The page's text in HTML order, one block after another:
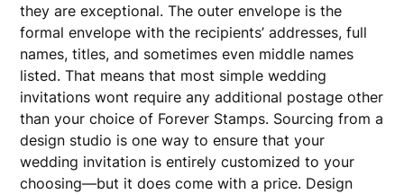
they are exceptional. The outer envelope is the
formal envelope with the recipients’ addresses, full
names, titles, and sometimes even middle names
listed. That means that most simple wedding
invitations wont require any additional postage other
than your choice of Forever Stamps. Sourcing from a
design studio is one way to ensure that your
wedding invitation is entirely customized to your
choosing—but it does come with a price. Design